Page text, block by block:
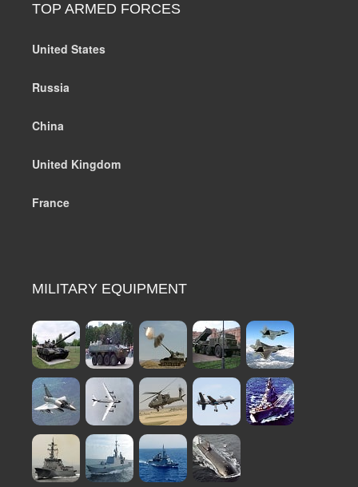
TOP ARMED FORCES
United States
Russia
China
United Kingdom
France
MILITARY EQUIPMENT